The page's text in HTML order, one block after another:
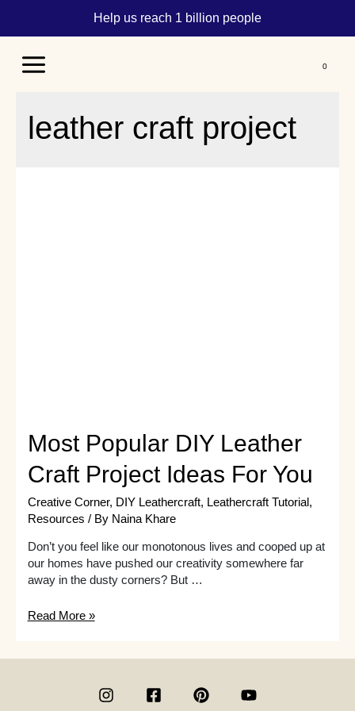
Help us reach 1 billion people
Main
leather craft project
Most Popular DIY Leather
Craft Project Ideas For You
Creative Corner, DIY Leathercraft, Leathercraft Tutorial ,
Resources / By Naina Khare
Don’t you feel like our monotonous lives and cooped up at
our homes have pushed our creativity somewhere far
away in the dusty corners? But …
Most
Read More »